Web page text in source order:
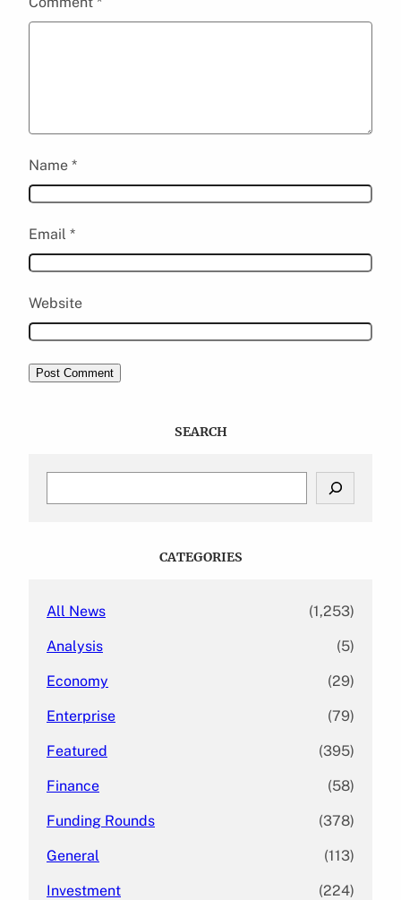
Name *
Email *
Website
SEARCH
CATEGORIES
All News (1,253)
Analysis (5)
Economy (29)
Enterprise (79)
Featured (395)
Finance (58)
Funding Rounds (378)
General (113)
Investment (224)